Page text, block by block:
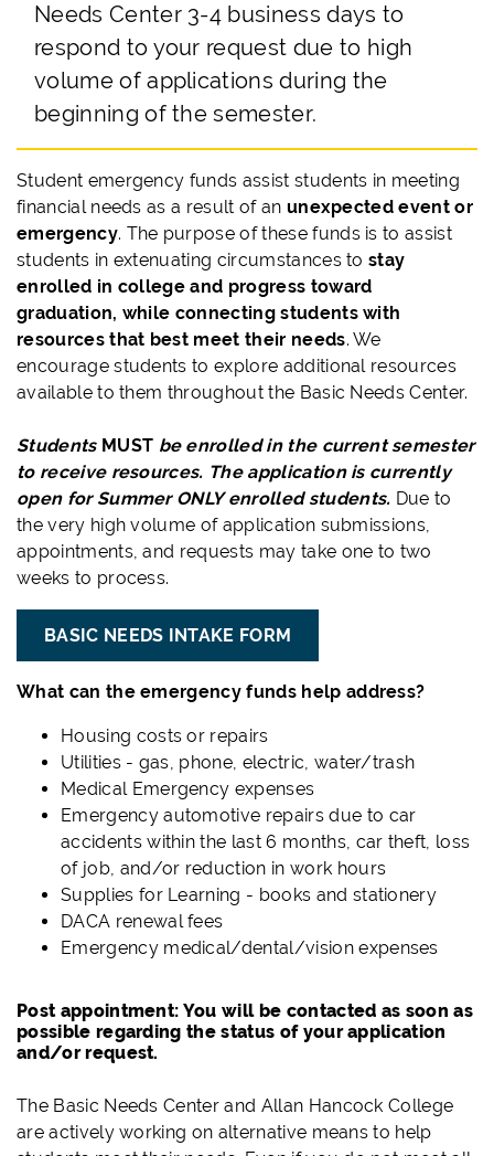
Needs Center 3-4 business days to
respond to your request due to high
volume of applications during the
beginning of the semester.
Student emergency funds assist students in meeting
financial needs as a result of an unexpected event or
emergency. The purpose of these funds is to assist
students in extenuating circumstances tostay
enrolled in college and progress toward
graduation, while connecting students with
resources that best meet their needs. We
encourage students to explore additional resources
available to them throughout the Basic Needs Center.
Students MUST be enrolled in the current semester
to receive resources. The application is currently
open for Summer ONLY enrolled students. Due to
the very high volume of application submissions,
appointments, and requests may take one to two
weeks to process.
BASIC NEEDS INTAKE FORM
What can the emergency funds help address?
Housing costs or repairs
Utilities - gas, phone, electric, water/trash
Medical Emergency expenses
Emergency automotive repairs due to car
accidents within the last 6 months, car theft, loss
of job, and/or reduction in work hours
Supplies for Learning - books and stationery
DACA renewal fees
Emergency medical/dental/vision expenses
Post appointment: You will be contacted as soon as
possible regarding the status of your application
and/or request.
The Basic Needs Center and Allan Hancock College
are actively working on alternative means to help